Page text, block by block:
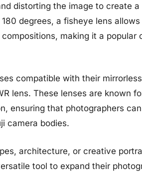
distorting the image to create
degrees, a fisheye lens
making it a popular
compatible with their
lens. These lenses are known
ensuring that photographers
camera bodies.
architecture, or creative
tool to expand their